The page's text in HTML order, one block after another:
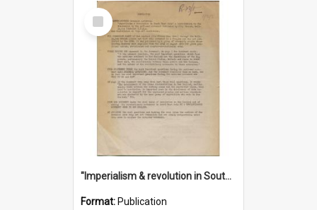
Select
Item
"Imperialism & revolution in South-east Asia": a contribution to discussion in the anti-war movement
Format: Publication